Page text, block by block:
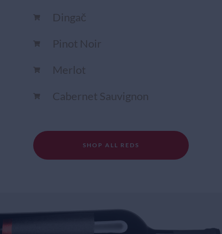
Dingač
Pinot Noir
Merlot
Cabernet Sauvignon
SHOP ALL REDS